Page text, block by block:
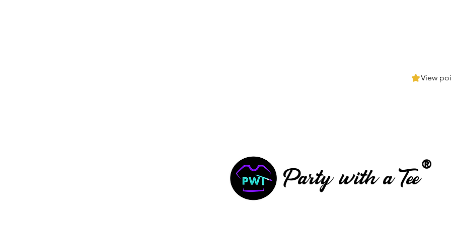
View
®
Party with a Tee